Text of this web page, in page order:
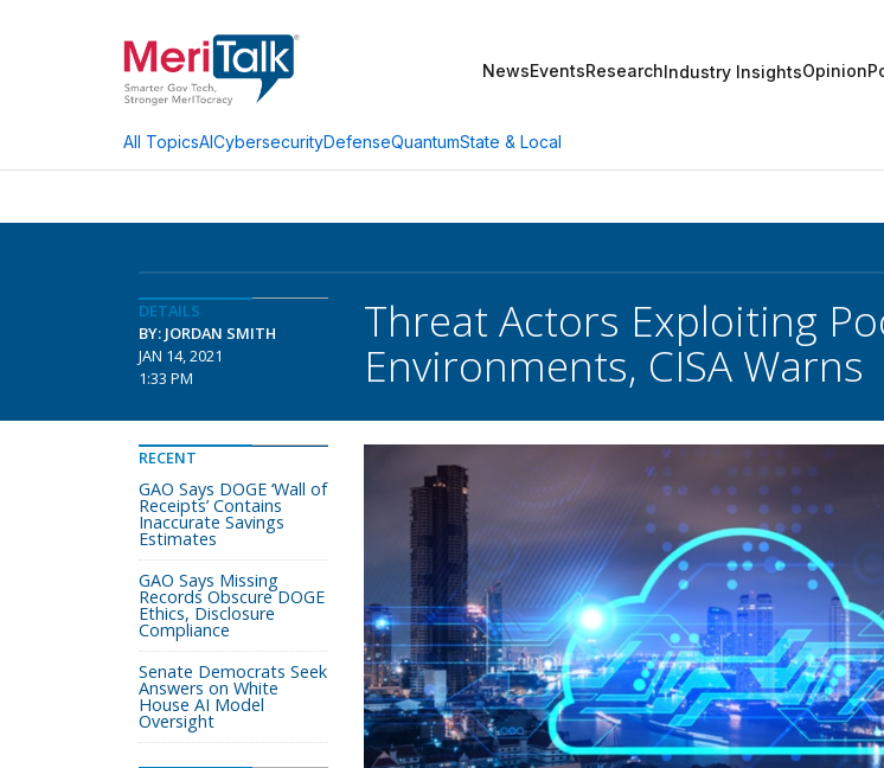
NewsEventsResearchIndustry InsightsOpinion
All TopicsAICybersecurityDefenseQuantumState & Local
DETAILS
BY: JORDAN SMITH
JAN 14, 2021
1:33 PM
Threat Actors Exploiting
Environments, CISA Warns
RECENT
GAO Says DOGE ‘Wall of
Receipts’ Contains
Inaccurate Savings
Estimates
GAO Says Missing
Records Obscure DOGE
Ethics, Disclosure
Compliance
Senate Democrats Seek
Answers on White
House AI Model
Oversight